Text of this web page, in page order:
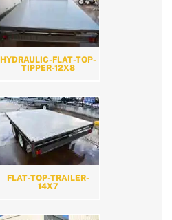
HYDRAULIC-FLAT-TOP-
TIPPER-12X8
FLAT-TOP-TRAILER-
14X7